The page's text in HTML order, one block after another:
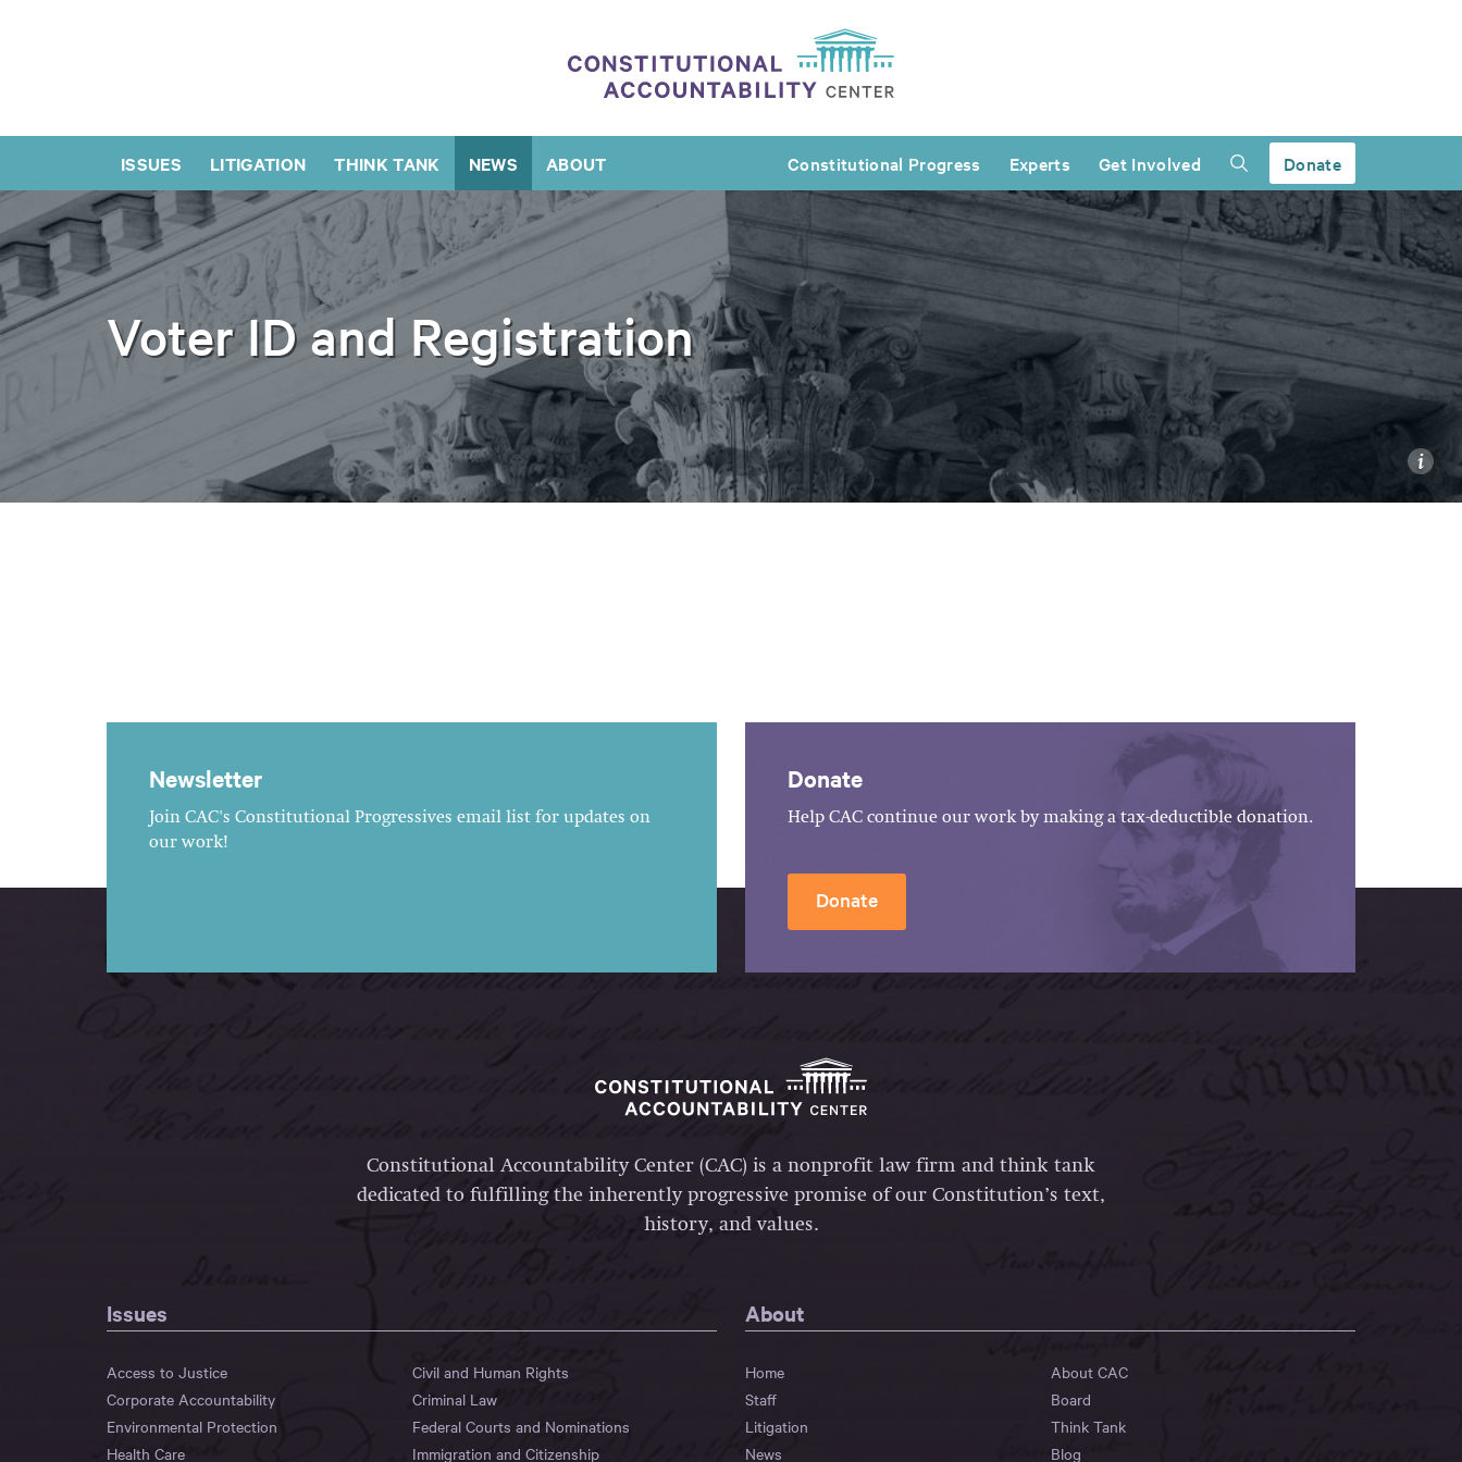
ISSUES LITIGATION THINK TANK NEWS ABOUT Constitutional Progress Experts Get Involved Donate
Voter ID and Registration
i
Newsletter
Join CAC's Constitutional Progressives email list for updates on
our work!
Donate
Help CAC continue our work by making a tax-deductible donation.
Donate
Constitutional Accountability Center (CAC) is a nonprofit law firm and think tank
dedicated to fulfilling the inherently progressive promise of our Constitution’s text,
history, and values.
Issues
Access to Justice
Civil and Human Rights
Corporate Accountability
Criminal Law
Environmental Protection
Federal Courts and Nominations
Health Care
Immigration and Citizenship
About
Home
About CAC
Staff
Board
Litigation
Think Tank
News
Blog